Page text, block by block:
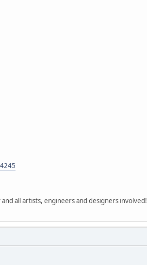
all artists, engineers and designers involved!